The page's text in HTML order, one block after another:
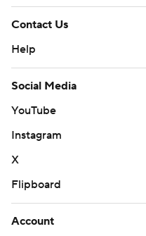
Contact Us
Help
Social Media
YouTube
Instagram
X
Flipboard
Account